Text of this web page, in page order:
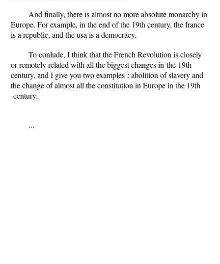
And finally, there is almost no more absolute monarchy in
Europe. For example, in the end of the 19th century, the france
is a republic, and the usa is a democracy.
To conlude, I think that the French Revolution is closely
or remotely related with all the biggest changesin the 19th
century, and I give you two examples : abolition of slavery and
the change of almost all the constitution in Europe in the 19th
century.
...